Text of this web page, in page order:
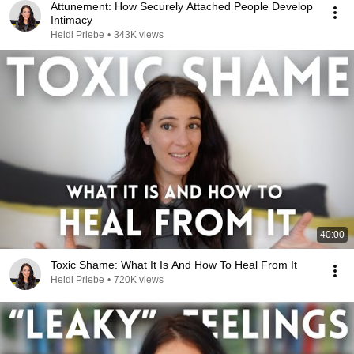
Attunement: How Securely Attached People Develop
Intimacy
Heidi Priebe • 343K views
40:00
Toxic Shame: What It Is And How To Heal From It
Heidi Priebe • 720K views